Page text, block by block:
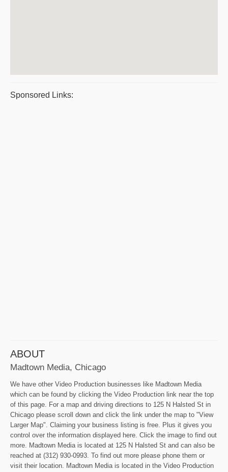
Sponsored Links:
ABOUT
Madtown Media, Chicago
We have other Video Production businesses like Madtown Media
which can be found by clicking the Video Production link near the top
of this page. For a map and driving directions to 125 N Halsted St in
Chicago please scroll down and click the link under the map to "View
Larger Map". Claiming your business listing is free. Plus it gives you
control over the information displayed here. Click the image to find out
more. Madtown Media is located at 125 N Halsted St and can also be
reached at (312) 930-0993. To find out more please phone them or
visit their location. Madtown Media is located in the Video Production